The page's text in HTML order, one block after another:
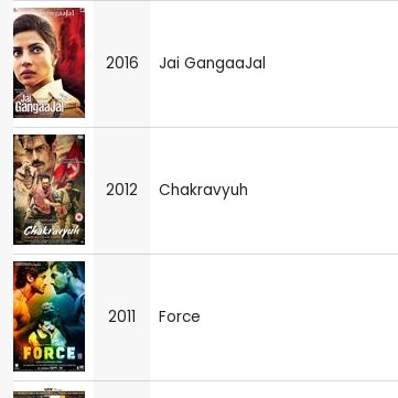
2016 Jai GangaaJal
2012 Chakravyuh
2011 Force